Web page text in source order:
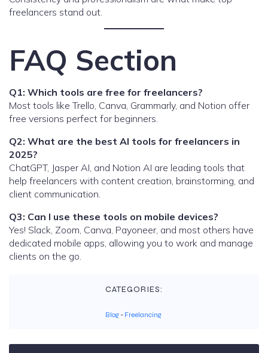
freelancers stand out.
FAQ Section
Q1: Which tools are free for freelancers?
Most tools like Trello, Canva, Grammarly, and Notion offer
free versions perfect for beginners.
Q2: What are the best AI tools for freelancers in
2025?
ChatGPT, Jasper AI, and Notion AI are leading tools that
help freelancers with content creation, brainstorming, and
client communication.
Q3: Can I use these tools on mobile devices?
Yes! Slack, Zoom, Canva, Payoneer, and most others have
dedicated mobile apps, allowing you to work and manage
clients on the go.
CATEGORIES:
Blog - Freelancing